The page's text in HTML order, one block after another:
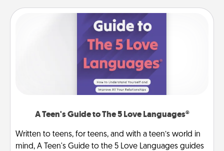
A Teen's Guide to The 5 Love Languages®
Written to teens, for teens, and with a teen’s world in
mind, A Teen's Guide to the 5 Love Languages guides